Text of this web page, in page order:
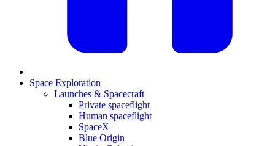
Space Exploration
Launches & Spacecraft
Private spaceflight
Human spaceflight
SpaceX
Blue Origin